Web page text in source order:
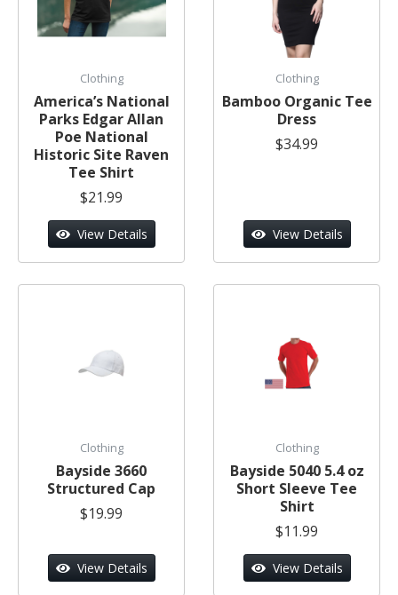
Clothing
America’s National
Parks Edgar Allan
Poe National
Historic Site Raven
Tee Shirt
$21.99
View Details
Clothing
Bamboo Organic Tee
Dress
$34.99
View Details
Clothing
Bayside 3660
Structured Cap
$19.99
View Details
Clothing
Bayside 5040 5.4 oz
Short Sleeve Tee
Shirt
$11.99
View Details